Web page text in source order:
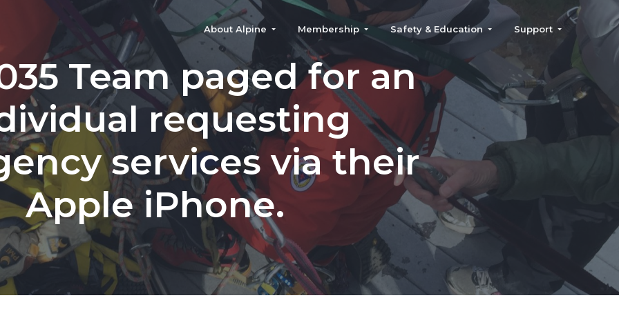
About Alpine Membership Safety & Education Support
Team paged for an
requesting
services via their
Apple iPhone.